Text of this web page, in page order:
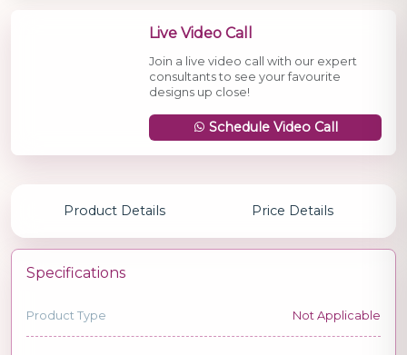
Live Video Call
Join a live video call with our expert
consultants to see your favourite
designs up close!
Schedule Video Call
Product Details Price Details
Specifications
Product Type Not Applicable